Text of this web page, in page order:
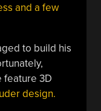
and a few
to build his
feature 3D
design.